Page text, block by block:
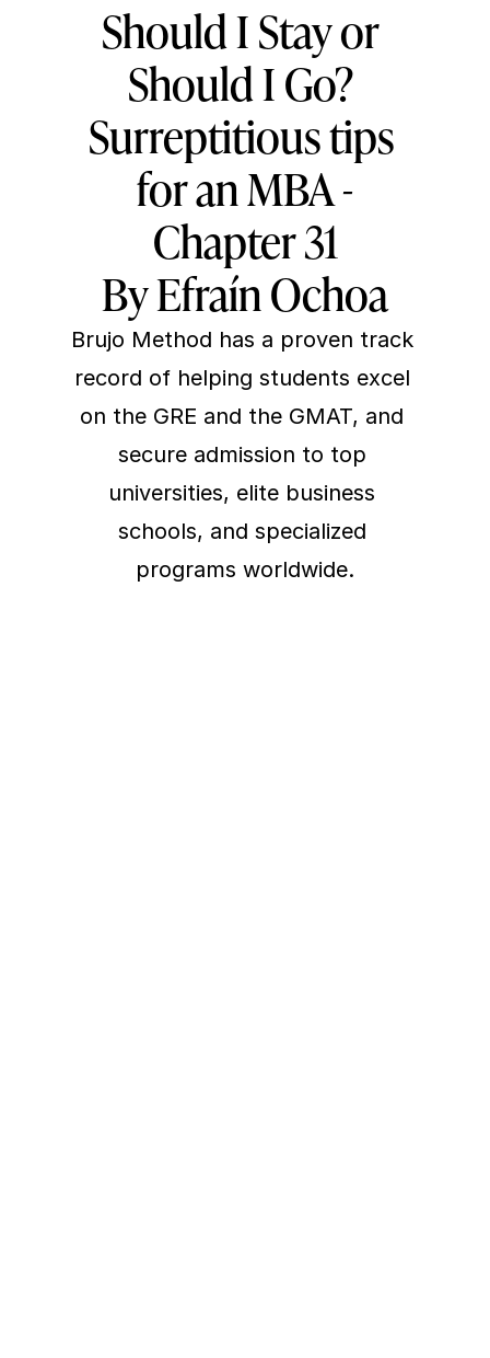
Should I Stay or
Should I Go?
Surreptitious tips
for an MBA -
Chapter 31
By Efraín Ochoa
Brujo Method has a proven track
record of helping students excel
on the GRE and the GMAT, and
secure admission to top
universities, elite business
schools, and specialized
programs worldwide.